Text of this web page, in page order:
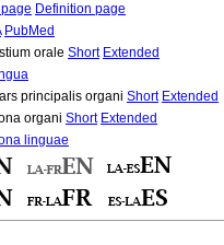
Definition page
PubMed
orale Short Extended
principalis organi Short Extended
organi Short Extended
linguae